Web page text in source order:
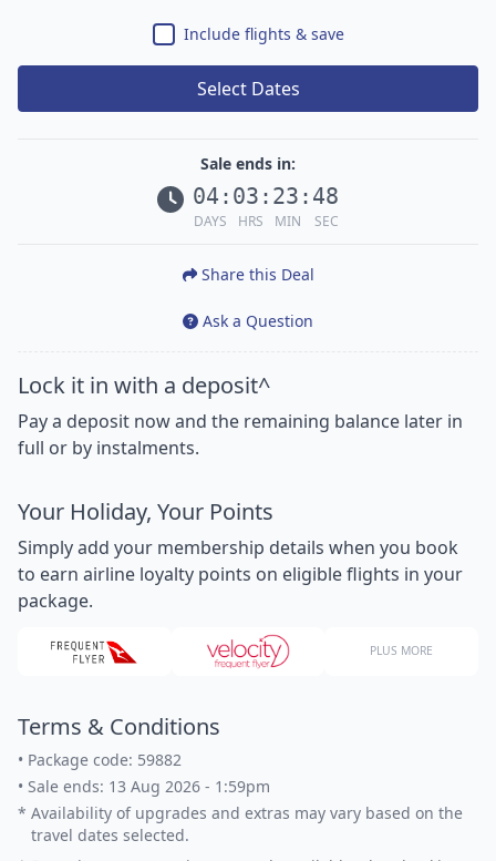
Include flights & save
Select Dates
Sale ends in:
04 : 03 : 23 : 47
DAYS HRS MIN SEC
Share this Deal
Ask a Question
Lock it in with a deposit^
Pay a deposit now and the remaining balance later in
full or by instalments.
Your Holiday, Your Points
Simply add your membership details when you book
to earn airline loyalty points on eligible flights in your
package.
PLUS MORE
Terms & Conditions
• Package code: 59882
• Sale ends: 13 Aug 2026 - 1:59pm
* Availability of upgrades and extras may vary based on the
travel dates selected.